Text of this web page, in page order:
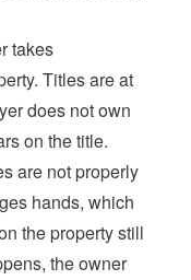
takes
Titles are at
does not own
on the title.
are not properly
hands, which
the property still
the owner